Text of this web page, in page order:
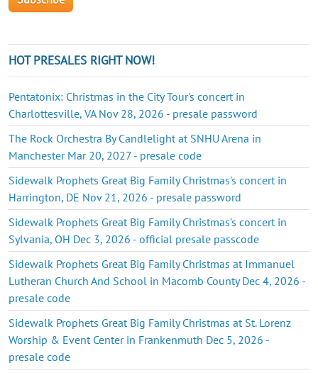
HOT PRESALES RIGHT NOW!
Pentatonix: Christmas in the City Tour's concert in
Charlottesville, VA Nov 28, 2026 - presale password
The Rock Orchestra By Candlelight at SNHU Arena in
Manchester Mar 20, 2027 - presale code
Sidewalk Prophets Great Big Family Christmas's concert in
Harrington, DE Nov 21, 2026 - presale password
Sidewalk Prophets Great Big Family Christmas's concert in
Sylvania, OH Dec 3, 2026 - official presale passcode
Sidewalk Prophets Great Big Family Christmas at Immanuel
Lutheran Church And School in Macomb County Dec 4, 2026 -
presale code
Sidewalk Prophets Great Big Family Christmas at St. Lorenz
Worship & Event Center in Frankenmuth Dec 5, 2026 -
presale code